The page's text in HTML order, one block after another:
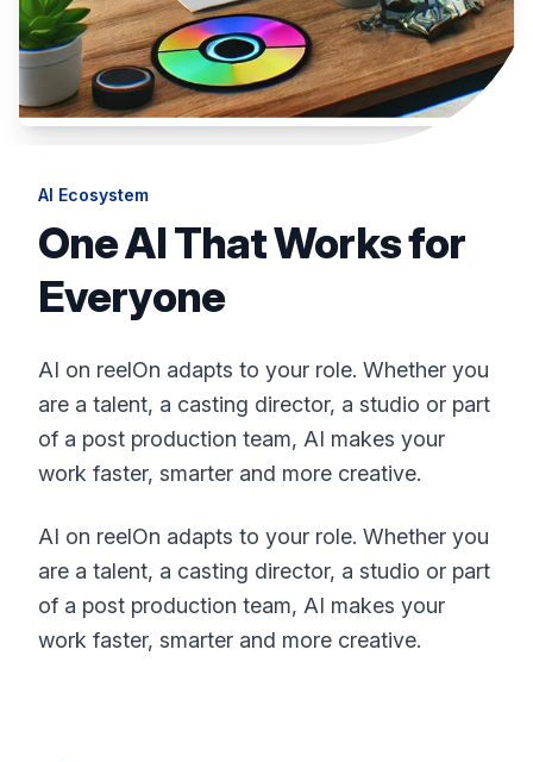
AI Ecosystem
One AI That Works for
Everyone
AI on reelOn adapts to your role. Whether you
are a talent, a casting director, a studio or part
of a post production team, AI makes your
work faster, smarter and more creative.
AI on reelOn adapts to your role. Whether you
are a talent, a casting director, a studio or part
of a post production team, AI makes your
work faster, smarter and more creative.